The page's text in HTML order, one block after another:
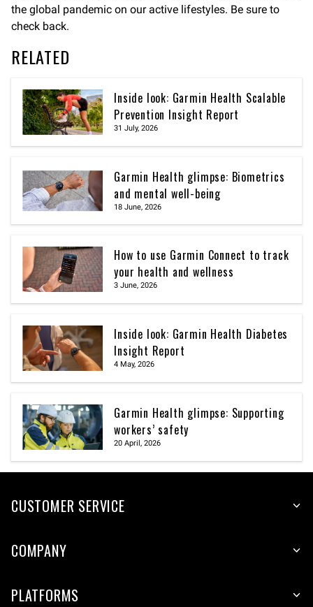
the global pandemic on our active lifestyles. Be sure to
check back.
RELATED
Inside look: Garmin Health Scalable
Prevention Insight Report
31 July, 2026
Garmin Health glimpse: Biometrics
and mental well-being
18 June, 2026
How to use Garmin Connect to track
your health and wellness
3 June, 2026
Inside look: Garmin Health Diabetes
Insight Report
4 May, 2026
Garmin Health glimpse: Supporting
workers’ safety
20 April, 2026
CUSTOMER SERVICE
COMPANY
PLATFORMS